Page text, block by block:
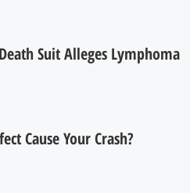
Suit Alleges Lymphoma
Cause Your Crash?